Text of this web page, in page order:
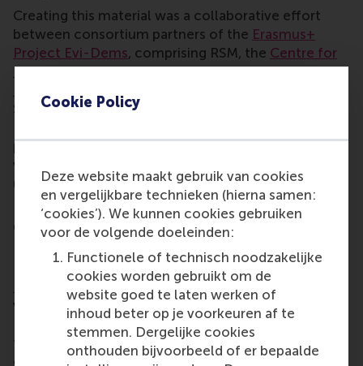
Cookie Policy
Deze website maakt gebruik van cookies
en vergelijkbare technieken (hierna samen:
‘cookies’). We kunnen cookies gebruiken
voor de volgende doeleinden:
Functionele of technisch noodzakelijke
cookies worden gebruikt om de
website goed te laten werken of
inhoud beter op je voorkeuren af te
stemmen. Dergelijke cookies
onthouden bijvoorbeeld of er bepaalde
Creating this material was a collaborative effort
between consortium partners of the Erasmus+
Project Evi-Dems, comprising RSM, the Centre for
European Volunteering, theCroatian Volunteer
Slovenia, theVytautas Magnus University
partners including volunteer management trainers,
volunteer involving organisations and other
universities.
For questions to Professor Lucas Meijs and Ivo
Geers MSc., please email them atevi-dems@rsm.nl
Evi-Dems project
aims to enhance the impact of
volunteers by increasing opportunities across
Europe for existing and future volunteer managers
to be educated at higher education level based on
common European standards for volunteer